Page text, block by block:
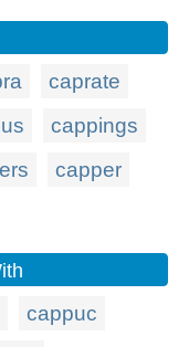
caprate
cappings
capper
cappuc